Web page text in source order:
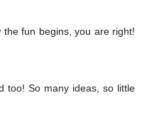
fun begins, you are right!
too! So many ideas, so little